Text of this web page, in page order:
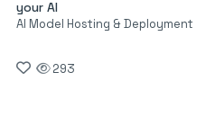
your AI
AI Model Hosting & Deployment
293